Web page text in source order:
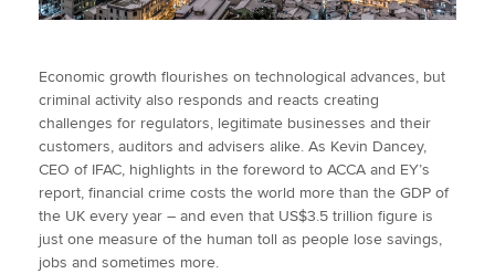
Economic growth flourishes on technological advances, but
criminal activity also responds and reacts creating
challenges for regulators, legitimate businesses and their
customers, auditors and advisers alike. As Kevin Dancey,
CEO of IFAC, highlights in the foreword to ACCA and EY’s
report, financial crime costs the world more than the GDP of
the UK every year – and even that US$3.5 trillion figure is
just one measure of the human toll as people lose savings,
jobs and sometimes more.